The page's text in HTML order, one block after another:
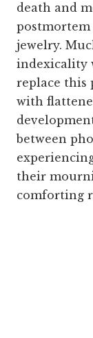
death and
jewelry.
indexicality
replace this
with
between
their
comforting